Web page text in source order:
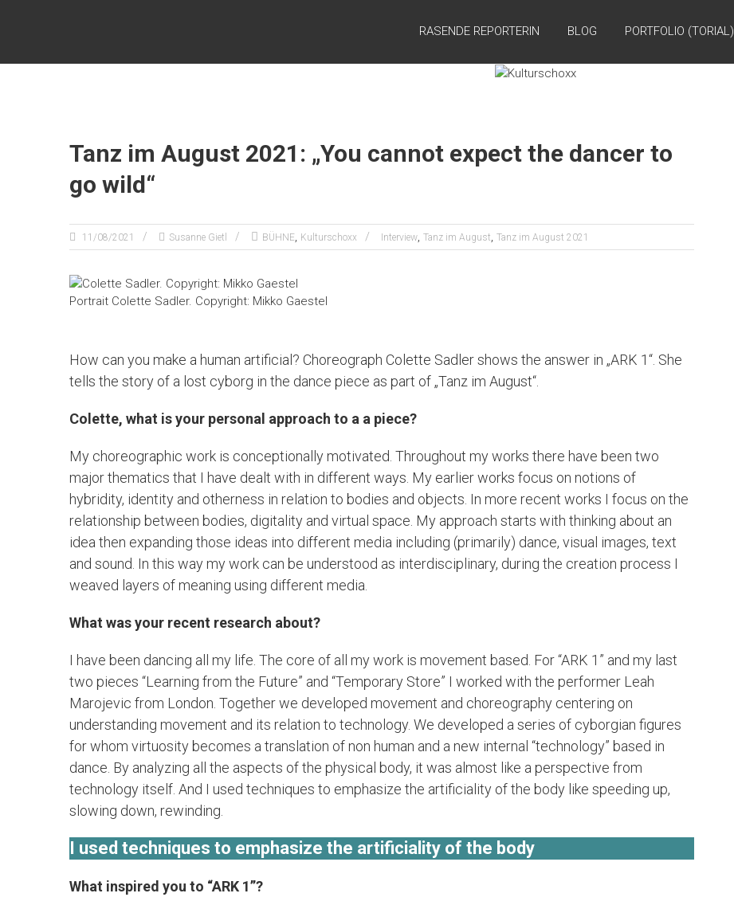
RASENDE REPORTERIN BLOG PORTFOLIO (TORIAL)
Tanz im August 2021: „You cannot expect the dancer to
go wild“
11/08/2021 Susanne Gietl BÜHNE, Kulturschoxx Interview, Tanz im August, Tanz im August 2021
Portrait Colette Sadler. Copyright: Mikko Gaestel
How can you make a human artificial? Choreograph Colette Sadler shows the answer in „ARK 1“. She
tells the story of a lost cyborg in the dance piece as part of „Tanz im August“.
Colette, what is your personal approach to a a piece?
My choreographic work is conceptionally motivated. Throughout my works there have been two
major thematics that I have dealt with in different ways. My earlier works focus on notions of
hybridity, identity and otherness in relation to bodies and objects. In more recent works I focus on the
relationship between bodies, digitality and virtual space. My approach starts with thinking about an
idea then expanding those ideas into different media including (primarily) dance, visual images, text
and sound. In this way my work can be understood as interdisciplinary, during the creation process I
weaved layers of meaning using different media.
What was your recent research about?
I have been dancing all my life. The core of all my work is movement based. For “ARK 1” and my last
two pieces “Learning from the Future” and “Temporary Store” I worked with the performer Leah
Marojevic from London. Together we developed movement and choreography centering on
understanding movement and its relation to technology. We developed a series of cyborgian figures
for whom virtuosity becomes a translation of non human and a new internal “technology” based in
dance. By analyzing all the aspects of the physical body, it was almost like a perspective from
technology itself. And I used techniques to emphasize the artificiality of the body like speeding up,
slowing down, rewinding.
I used techniques to emphasize the artificiality of the body
What inspired you to “ARK 1”?